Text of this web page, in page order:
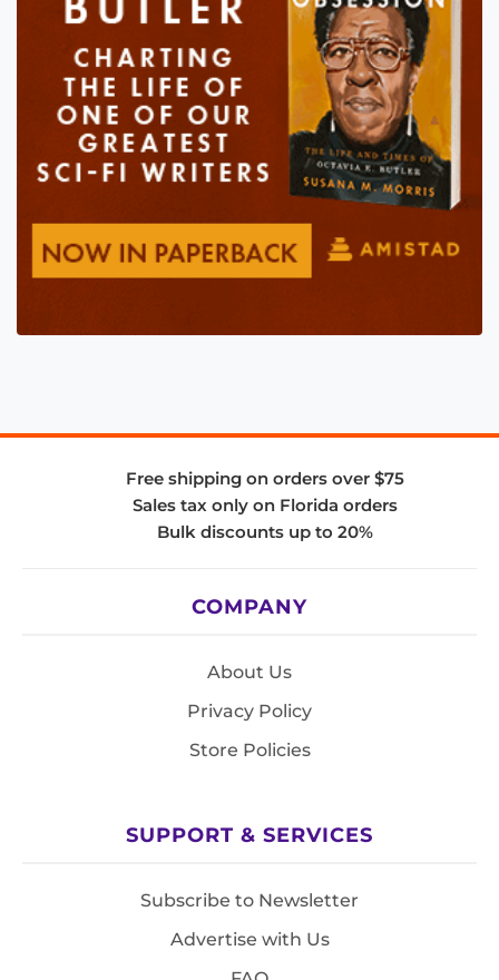
Free shipping on orders over $75
Sales tax only on Florida orders
Bulk discounts up to 20%
COMPANY
About Us
Privacy Policy
Store Policies
SUPPORT & SERVICES
Subscribe to Newsletter
Advertise with Us